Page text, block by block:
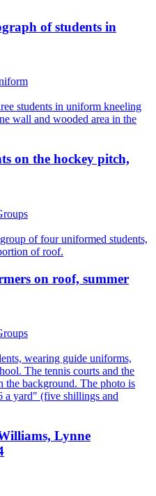
of students in
on the hockey pitch,
on roof, summer
Lynne